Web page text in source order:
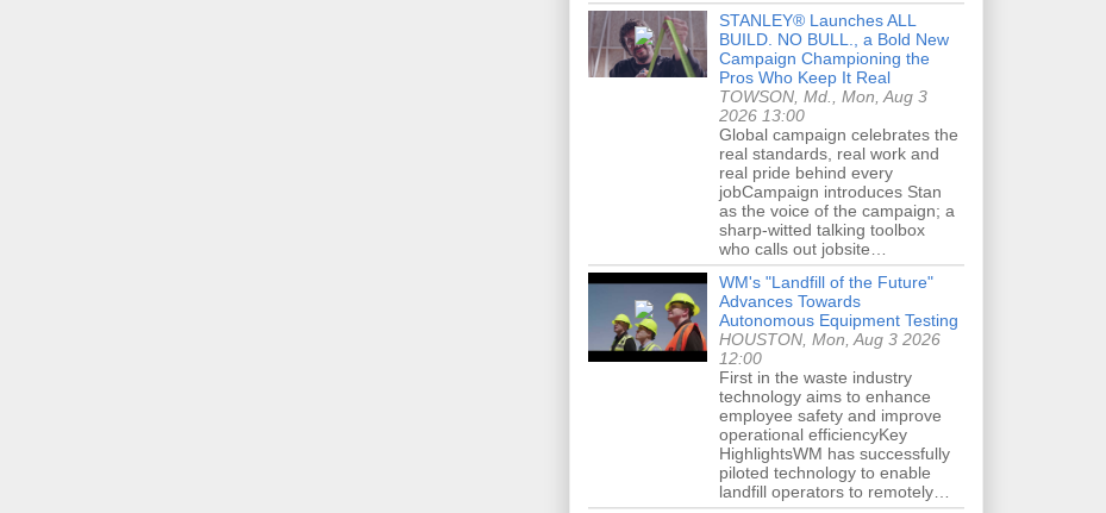
STANLEY® Launches ALL
BUILD. NO BULL., a Bold New
Campaign Championing the
Pros Who Keep It Real
TOWSON, Md., Mon, Aug 3
2026 13:00
Global campaign celebrates the
real standards, real work and
real pride behind every
jobCampaign introduces Stan
as the voice of the campaign; a
sharp-witted talking toolbox
who calls out jobsite…
WM's "Landfill of the Future"
Advances Towards
Autonomous Equipment Testing
HOUSTON, Mon, Aug 3 2026
12:00
First in the waste industry
technology aims to enhance
employee safety and improve
operational efficiencyKey
HighlightsWM has successfully
piloted technology to enable
landfill operators to remotely…